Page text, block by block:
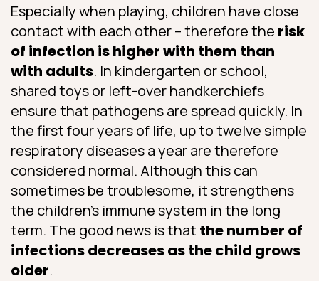
Especially when playing, children have close
contact with each other – therefore the risk
of infection is higher with them than
with adults. In kindergarten or school,
shared toys or left-over handkerchiefs
ensure that pathogens are spread quickly. In
the first four years of life, up to twelve simple
respiratory diseases a year are therefore
considered normal. Although this can
sometimes be troublesome, it strengthens
the children’s immune system in the long
term. The good news is that the number of
infections decreases as the child grows
older.